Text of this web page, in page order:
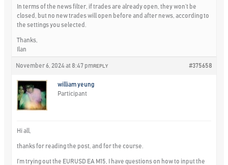
In terms of the news filter, if trades are already open, they won’t be
closed, but no new trades will open before and after news, according to
the settings you selected.
Thanks,
Ilan
November 6, 2024 at 8:47 pm #375658
REPLY
william yeung
Participant
Hi all,
thanks for reading the post, and for the course.
I’m trying out the EURUSD EA M15, I have questions on how to input the